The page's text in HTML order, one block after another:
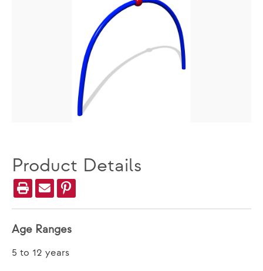
Product Details
Age Ranges
5 to 12 years